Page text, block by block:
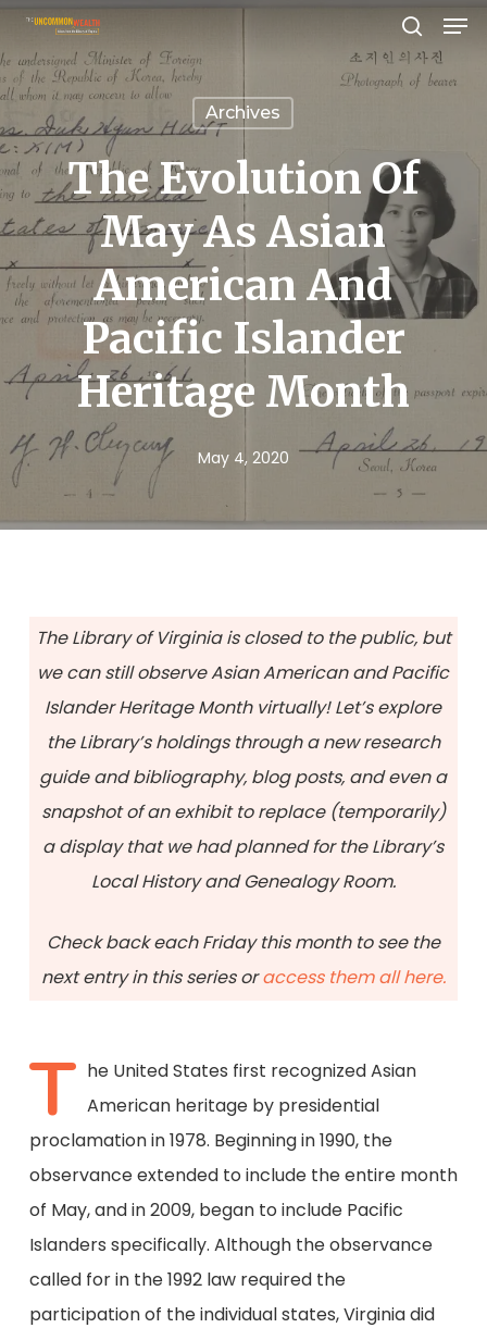
Skip
to
main
content
search
Archives
The Evolution Of
May As Asian
American And
Pacific Islander
Heritage Month
May 4, 2020
The Library of Virginia is closed to the public, but
we can still observe Asian American and Pacific
Islander Heritage Month virtually! Let’s explore
the Library’s holdings through a new research
guide and bibliography, blog posts, and even a
snapshot of an exhibit to replace (temporarily)
a display that we had planned for the Library’s
Local History and Genealogy Room.
Check back each Friday this month to see the
next entry in this series oraccess them all here.
T he United States first recognized Asian
American heritage by presidential
proclamation in 1978. Beginning in 1990, the
observance extended to include the entire month
of May, and in 2009, began to include Pacific
Islanders specifically. Although the observance
called for in the 1992 law required the
participation of the individual states, Virginia did
Close